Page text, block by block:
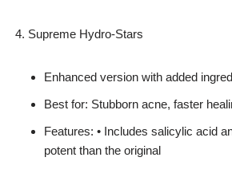
Supreme Hydro-Stars
Enhanced version with added
Best for: Stubborn acne, faster
Features: • Includes salicylic acid
potent than the original